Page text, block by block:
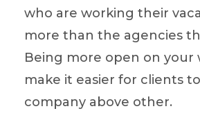
who are working their
more than the agencies
Being more open on your
make it easier for clients
company above other.